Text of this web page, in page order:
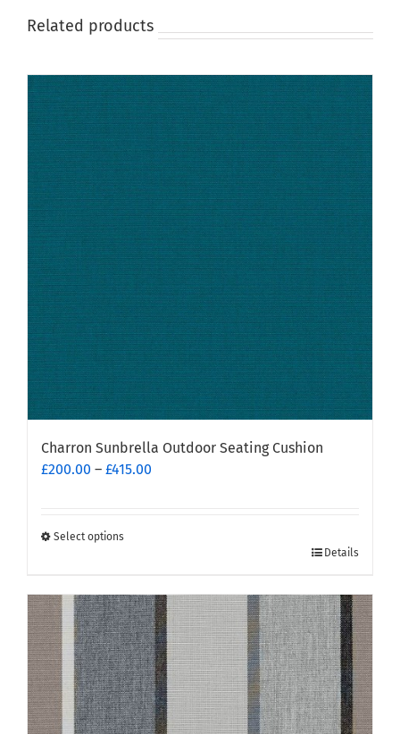
Related products
Charron Sunbrella Outdoor Seating Cushion
£200.00 – £415.00
Select options
has
multiple
variants.
The
options
may
be
Details